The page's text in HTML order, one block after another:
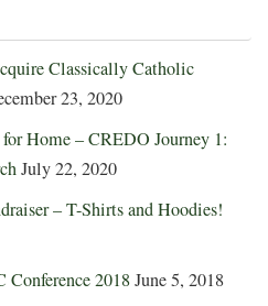
Classically Catholic
23, 2020
Home – CREDO Journey 1:
July 22, 2020
– T-Shirts and Hoodies!
2018June 5, 2018